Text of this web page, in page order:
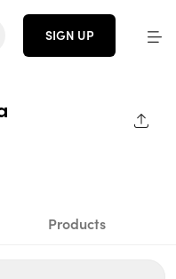
SIGN UP
Products